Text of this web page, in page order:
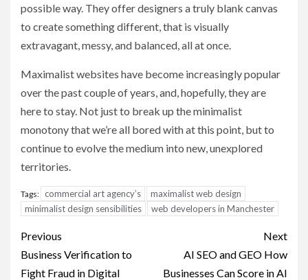
possible way. They offer designers a truly blank canvas
to create something different, that is visually
extravagant, messy, and balanced, all at once.
Maximalist websites have become increasingly popular
over the past couple of years, and, hopefully, they are
here to stay. Not just to break up the minimalist
monotony that we’re all bored with at this point, but to
continue to evolve the medium into new, unexplored
territories.
Tags: commercial art agency’s
maximalist web design
minimalist design sensibilities
web developers in Manchester
Post
navigation
Previous
Business Verification to
Fight Fraud in Digital
Next
AI SEO and GEO How
Businesses Can Score in AI